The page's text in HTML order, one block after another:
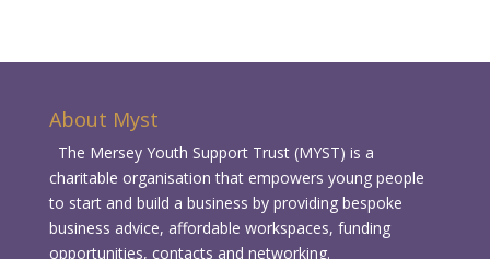
About Myst
The Mersey Youth Support Trust (MYST) is a
charitable organisation that empowers young people
to start and build a business by providing bespoke
business advice, affordable workspaces, funding
opportunities, contacts and networking.